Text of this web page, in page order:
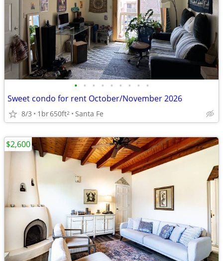
• • • • • • • • •
Sweet condo for rent October/November 2026
8/3 1br650ft2 Santa Fe
$2,600